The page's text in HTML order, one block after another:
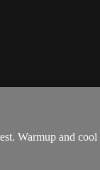
Warmup and